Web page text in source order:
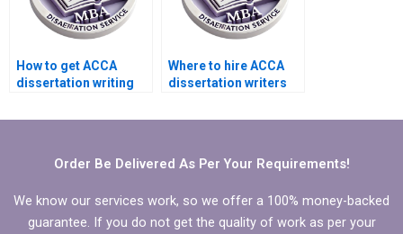
How to get ACCA
dissertation writing
methodology
Where to hire ACCA
dissertation writers
literature review?
Order Be Delivered As Per Your Requirements!
We know our services work, so we offer a 100% money-backed
guarantee. If you do not get the quality of work as per your